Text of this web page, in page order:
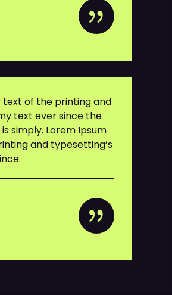
text of the printing and
text ever since the
simply. Lorem Ipsum
and typesetting’s